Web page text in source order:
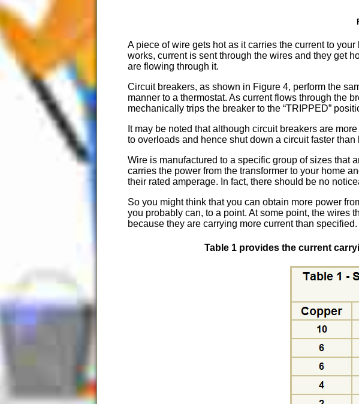
A piece of wire gets hot as it carries the current to
works, current is sent through the wires and they get
are flowing through it.
Circuit breakers, as shown in Figure 4, perform the
manner to a thermostat. As current flows through the
mechanically trips the breaker to the TRIPPED
It may be noted that although circuit breakers are
to overloads and hence shut down a circuit faster than
Wire is manufactured to a specific group of sizes that
carries the power from the transformer to your home
their rated amperage. In fact, there should be no
So you might think that you can obtain more power
you probably can, to a point. At some point, the wires
because they are carrying more current than specified.
Table 1 provides the current